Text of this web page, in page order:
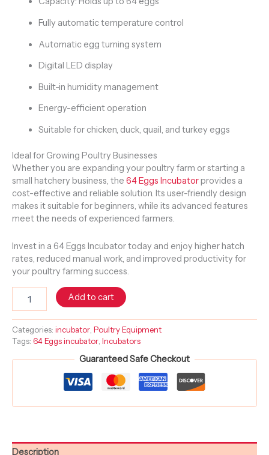
Fully automatic temperature control
Automatic egg turning system
Digital LED display
Built-in humidity management
Energy-efficient operation
Suitable for chicken, duck, quail, and turkey eggs
Ideal for Growing Poultry Businesses
Whether you are expanding your poultry farm or starting a
small hatchery business, the 64 Eggs Incubatorprovides a
cost-effective and reliable solution. Its user-friendly design
makes it suitable for beginners, while its advanced features
meet the needs of experienced farmers.
Invest in a 64 Eggs Incubator today and enjoy higher hatch
rates, reduced manual work, and improved productivity for
your poultry farming success.
Add to cart
Categories: incubator Poultry Equipment
Tags: 64 Eggs incubator Incubators
Guaranteed Safe Checkout
Description